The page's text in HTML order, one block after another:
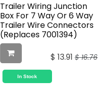
Trailer Wiring Junction
Box For 7 Way Or 6 Way
Trailer Wire Connectors
(Replaces 7001394)
$ 13.91 $16.76
In Stock